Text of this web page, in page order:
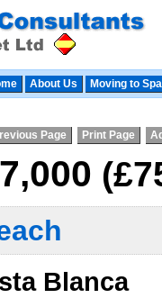
About Us Moving to
Page Print Page
Blanca